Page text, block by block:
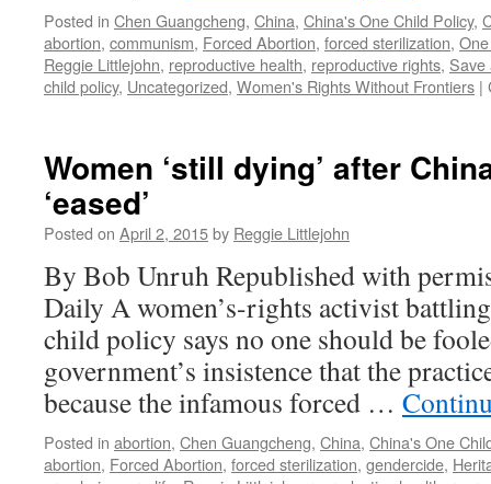
Posted in Chen Guangcheng, China, China's One Child Policy,
abortion, communism, Forced Abortion, forced sterilization,
Reggie Littlejohn, reproductive health, reproductive rights, Save
child policy, Uncategorized, Women's Rights Without Frontiers |
Women ‘still dying’ after
‘eased’
Posted on April 2, 2015by Reggie Littlejohn
By Bob Unruh Republished with
Daily A women’s-rights activist
child policy says no one should be
government’s insistence that the
because the infamous forced …
Posted in abortion, Chen Guangcheng, China, China's One
abortion, Forced Abortion, forced sterilization, gendercide,